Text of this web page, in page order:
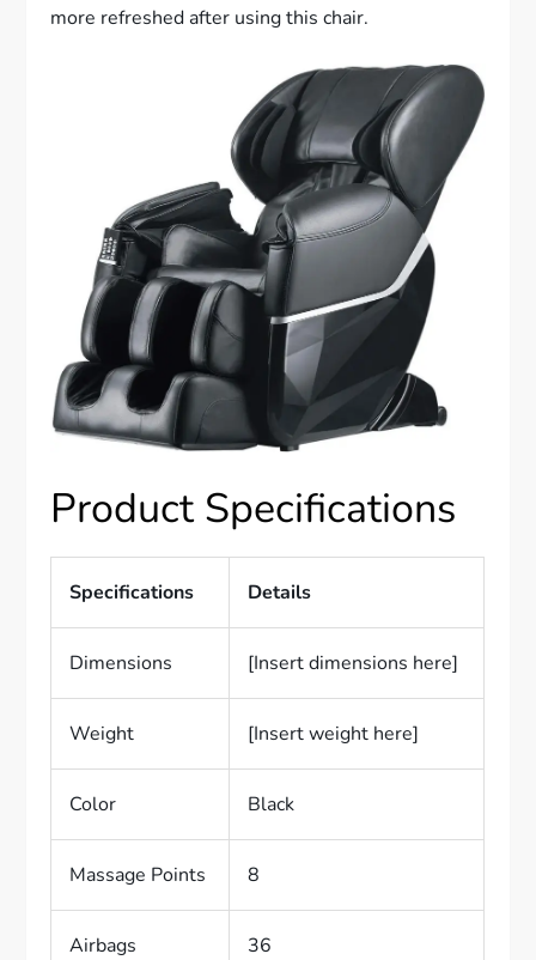
more refreshed after using this chair.
Product Specifications
Specifications Details
Dimensions [Insert dimensions here]
Weight [Insert weight here]
Color Black
Massage Points 8
Airbags 36